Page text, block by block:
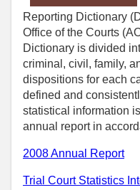
Reporting Dictionary
Office of the Courts
Dictionary is divided
criminal, civil, family,
dispositions for each
defined and
statistical information
annual report in
2008 Annual Report
Trial Court Statistics